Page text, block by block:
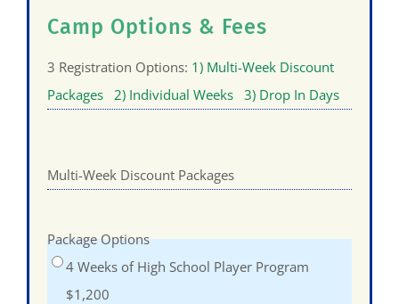
Camp Options & Fees
3 Registration Options: 1) Multi-Week Discount
Packages 2) Individual Weeks 3) Drop In Days
Multi-Week Discount Packages
Package Options
4 Weeks of High School Player Program
$1,200